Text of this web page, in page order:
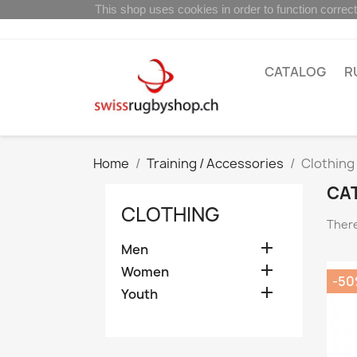
CATALOG
Home Training / Accessories Clothing
CLOTHING
Men 
Women 
Youth 
-
This shop uses cookies in order to function